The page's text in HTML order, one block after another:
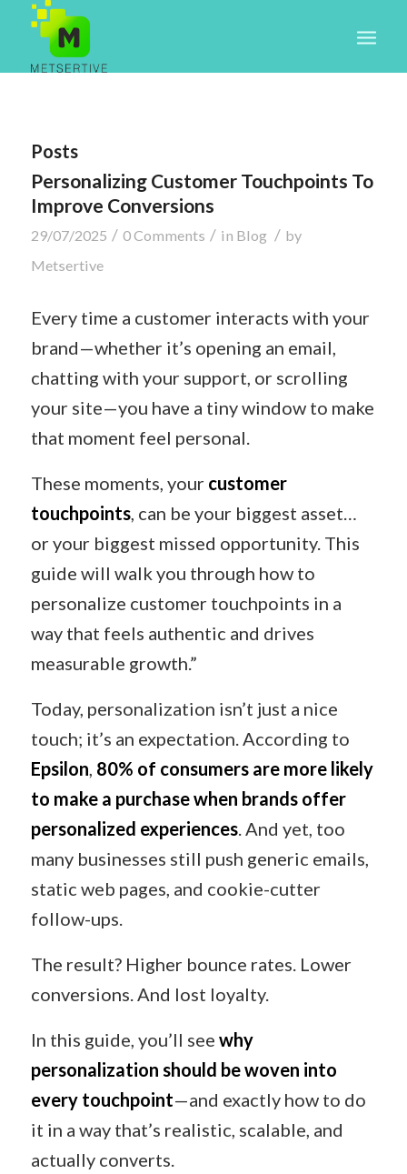
Posts
Personalizing Customer Touchpoints To
Improve Conversions
29/07/2025 / 0 Comments / in Blog / by
Metsertive
Every time a customer interacts with your
brand—whether it’s opening an email,
chatting with your support, or scrolling
your site—you have a tiny window to make
that moment feel personal.
These moments, your customer
touchpoints, can be your biggest asset…
or your biggest missed opportunity. This
guide will walk you through how to
personalize customer touchpoints in a
way that feels authentic and drives
measurable growth.”
Today, personalization isn’t just a nice
touch; it’s an expectation. According to
Epsilon, 80% of consumers are more likely
to make a purchase when brands offer
personalized experiences. And yet, too
many businesses still push generic emails,
static web pages, and cookie-cutter
follow-ups.
The result? Higher bounce rates. Lower
conversions. And lost loyalty.
In this guide, you’ll see why
personalization should be woven into
every touchpoint—and exactly how to do
it in a way that’s realistic, scalable, and
actually converts.